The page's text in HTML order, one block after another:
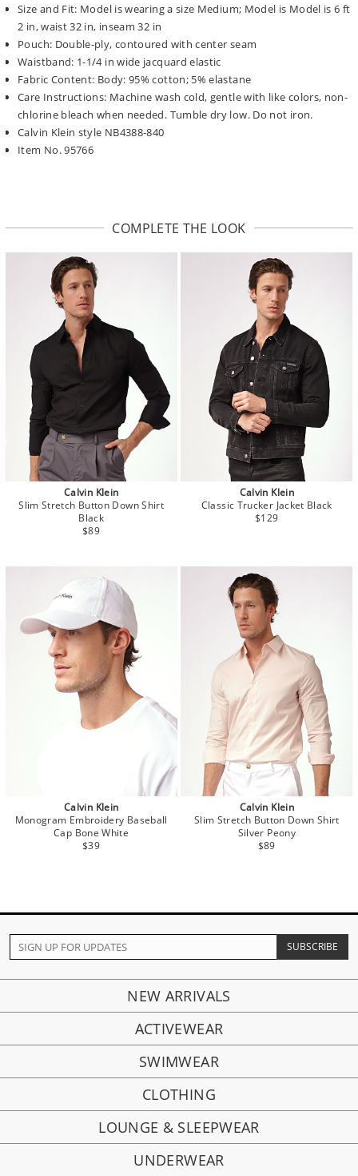
Size and Fit: Model is wearing a size Medium; Model is Model is 6 ft
2 in, waist 32 in, inseam 32 in
Pouch: Double-ply, contoured with center seam
Waistband: 1-1/4 in wide jacquard elastic
Fabric Content: Body: 95% cotton; 5% elastane
Care Instructions: Machine wash cold, gentle with like colors, non-
chlorine bleach when needed. Tumble dry low. Do not iron.
Calvin Klein style NB4388-840
Item No. 95766
COMPLETE THE LOOK
Calvin Klein
Slim Stretch Button Down Shirt
Black
$89
Calvin Klein
Classic Trucker Jacket Black
$129
Calvin Klein
Monogram Embroidery Baseball
Cap Bone White
$39
Calvin Klein
Slim Stretch Button Down Shirt
Silver Peony
$89
NEW ARRIVALS
ACTIVEWEAR
SWIMWEAR
CLOTHING
LOUNGE & SLEEPWEAR
UNDERWEAR